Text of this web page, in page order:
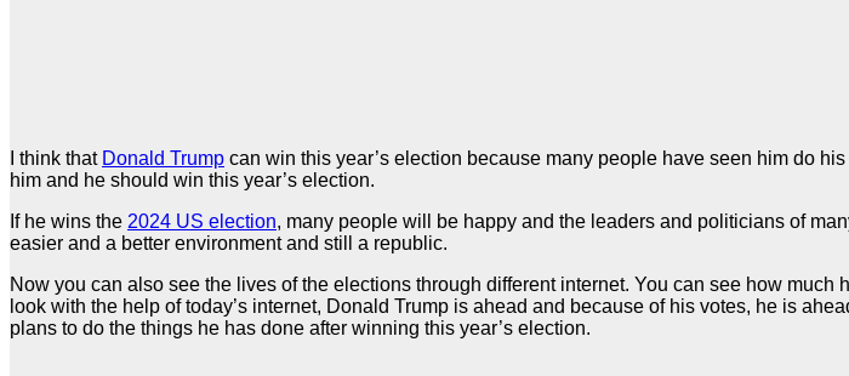
I think that Donald Trump can win this year’s election because many people have seen him do
him and he should win this year’s election.
If he wins the 2024 US election, many people will be happy and the leaders and politicians of
easier and a better environment and still a republic.
Now you can also see the lives of the elections through different internet. You can see how
look with the help of today’s internet, Donald Trump is ahead and because of his votes, he is
plans to do the things he has done after winning this year’s election.